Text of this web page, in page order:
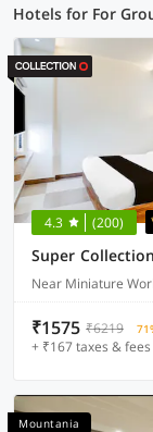
4.3 (200)
Near Miniature
₹1575 ₹6219
+ ₹167 taxes & fees
Mountania